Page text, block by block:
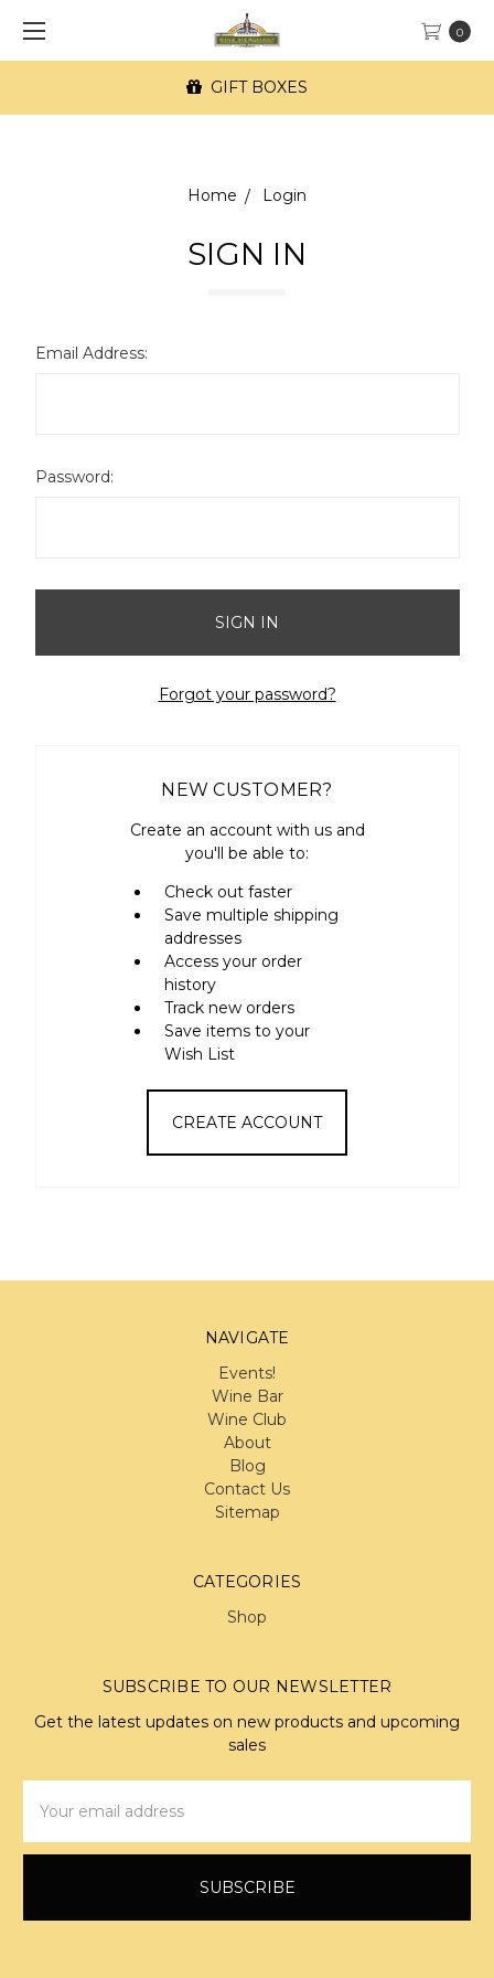
0
GIFT BOXES
Home Login
SIGN IN
Email Address:
Password:
Forgot your password?
NEW CUSTOMER?
Create an account with us and
you'll be able to:
Check out faster
Save multiple shipping
addresses
Access your order
history
Track new orders
Save items to your
Wish List
CREATE ACCOUNT
NAVIGATE
Events!
Wine Bar
Wine Club
About
Blog
Contact Us
Sitemap
CATEGORIES
Shop
SUBSCRIBE TO OUR NEWSLETTER
Get the latest updates on new products and upcoming
sales
Address